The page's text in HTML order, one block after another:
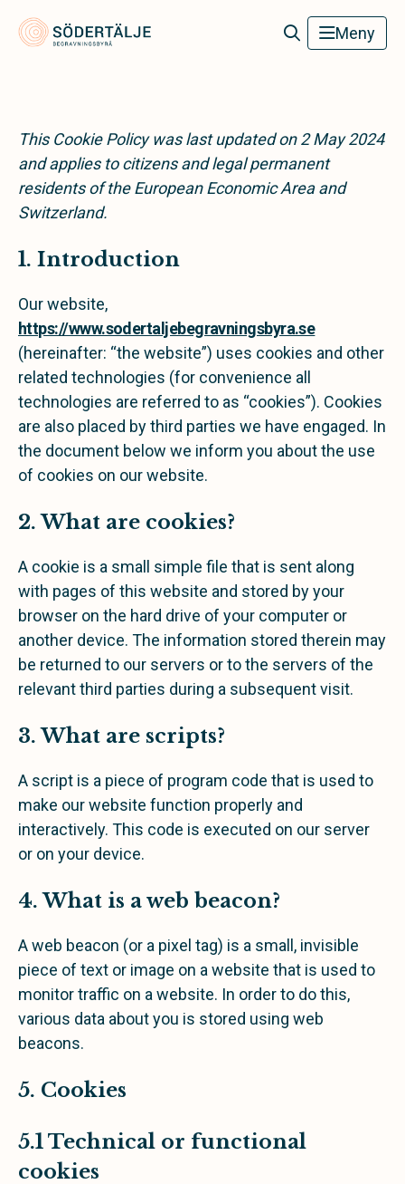
Södertälje Begravningsbyrå Meny
This Cookie Policy was last updated on 2 May 2024
and applies to citizens and legal permanent
residents of the European Economic Area and
Switzerland.
1. Introduction
Our website,
https://www.sodertaljebegravningsbyra.se
(hereinafter: “the website”) uses cookies and other
related technologies (for convenience all
technologies are referred to as “cookies”). Cookies
are also placed by third parties we have engaged. In
the document below we inform you about the use
of cookies on our website.
2. What are cookies?
A cookie is a small simple file that is sent along
with pages of this website and stored by your
browser on the hard drive of your computer or
another device. The information stored therein may
be returned to our servers or to the servers of the
relevant third parties during a subsequent visit.
3. What are scripts?
A script is a piece of program code that is used to
make our website function properly and
interactively. This code is executed on our server
or on your device.
4. What is a web beacon?
A web beacon (or a pixel tag) is a small, invisible
piece of text or image on a website that is used to
monitor traffic on a website. In order to do this,
various data about you is stored using web
beacons.
5. Cookies
5.1 Technical or functional
cookies